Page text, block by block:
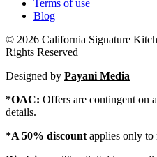
Terms of use
Blog
© 2026 California Signature
Rights Reserved
Designed by Payani Media
*OAC: Offers are contingent on
details.
*A 50% discount applies only to